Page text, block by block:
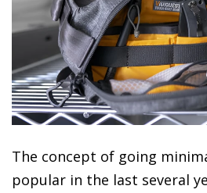
The concept of going
popular in the last several